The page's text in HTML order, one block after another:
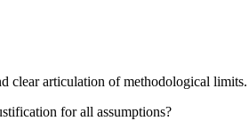
clear articulation of methodological limits.
for all assumptions?